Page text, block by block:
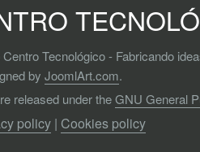
Tecnológico - Fabricando
by JoomlArt.com.
released under theGNU General
policy | Cookies policy